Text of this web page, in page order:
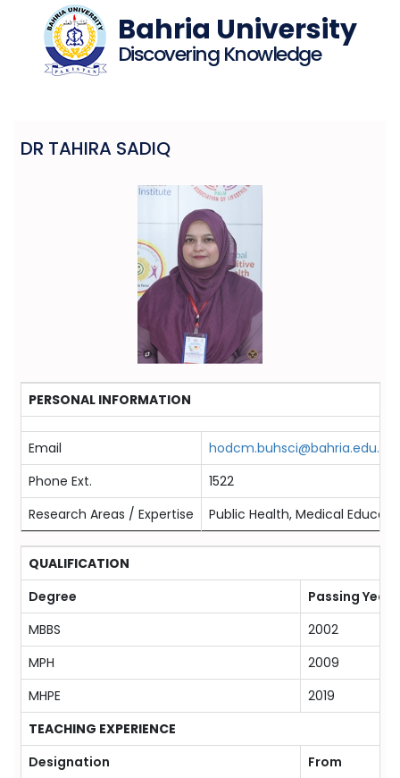
Bahria University
Discovering Knowledge
DR TAHIRA SADIQ
PERSONAL INFORMATION
Email
hodcm.buhsci@bahria.edu.pk
Phone Ext.
1522
Research Areas / Expertise
Public Health, Medical
QUALIFICATION
Degree
Passing Year
MBBS
2002
MPH
2009
MHPE
2019
TEACHING EXPERIENCE
Designation
From